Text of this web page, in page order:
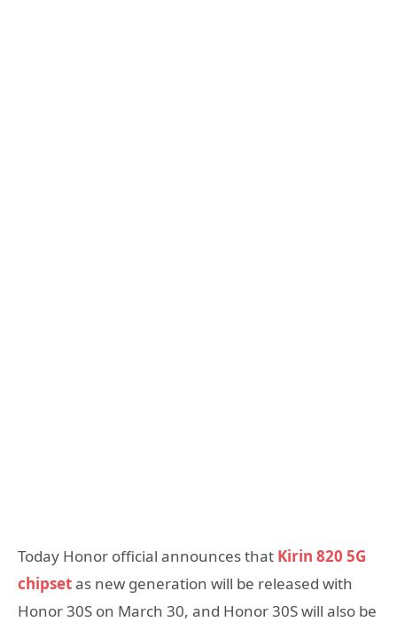
Today Honor official announces that Kirin 820 5G
chipsetas new generation will be released with
Honor 30S on March 30, and Honor 30S will also be